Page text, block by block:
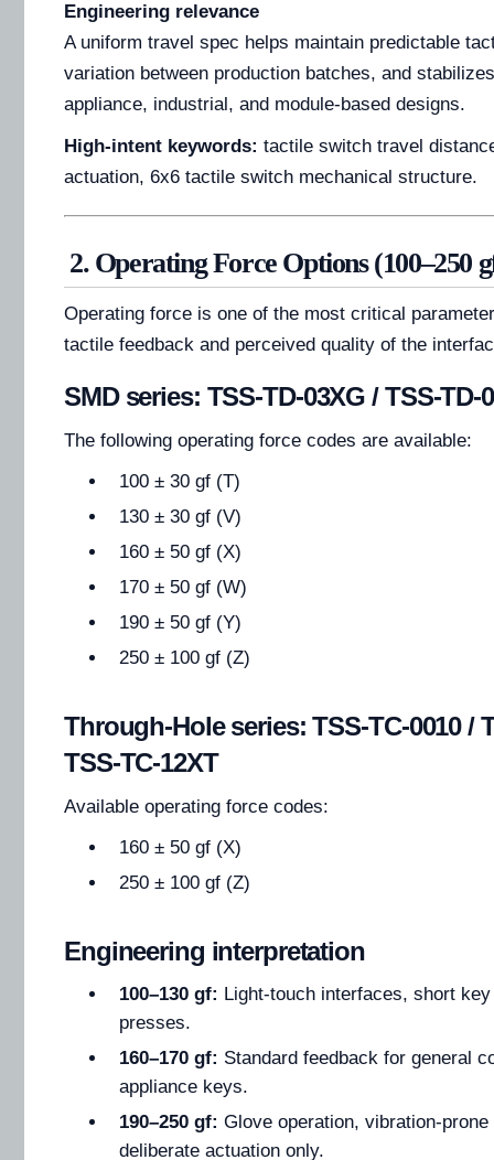
Engineering relevance
A uniform travel spec helps maintain predictable
variation between production batches, and
appliance, industrial, and module-based designs.
High-intent keywords: tactile switch travel
actuation, 6x6 tactile switch mechanical structure.
2. Operating Force Options (100–250
Operating force is one of the most critical
tactile feedback and perceived quality of the
SMD series: TSS-TD-03XG / TSS-TD-
The following operating force codes are available:
100 ± 30 gf (T)
130 ± 30 gf (V)
160 ± 50 gf (X)
170 ± 50 gf (W)
190 ± 50 gf (Y)
250 ± 100 gf (Z)
Through-Hole series: TSS-TC-0010 /
TSS-TC-12XT
Available operating force codes:
160 ± 50 gf (X)
250 ± 100 gf (Z)
Engineering interpretation
100–130 gf: Light-touch interfaces, short
presses.
160–170 gf: Standard feedback for general
appliance keys.
190–250 gf: Glove operation, vibration-
deliberate actuation only.